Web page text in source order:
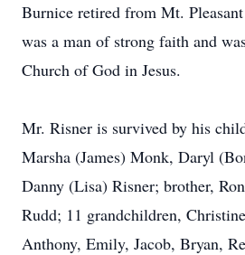
Burnice retired from Mt.
was a man of strong faith and
Church of God in Jesus.
Mr. Risner is survived by his
Marsha (James) Monk, Daryl
Danny (Lisa) Risner; brother,
Rudd; 11 grandchildren,
Anthony, Emily, Jacob, Bryan,